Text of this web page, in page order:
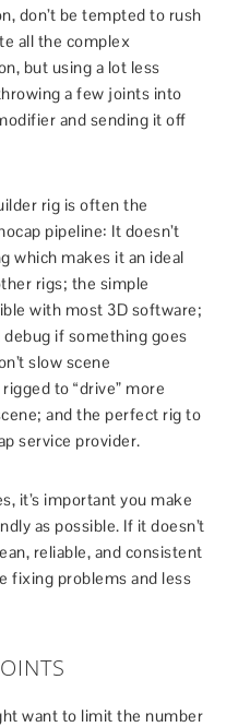
don’t be tempted to rush
all the complex
but using a lot less
a few joints into
and sending it off
rig is often the
pipeline: It doesn’t
which makes it an ideal
rigs; the simple
with most 3D software;
debug if something goes
slow scene
to “drive” more
and the perfect rig to
service provider.
it’s important you make
as possible. If it doesn’t
reliable, and consistent
fixing problems and less
want to limit the number